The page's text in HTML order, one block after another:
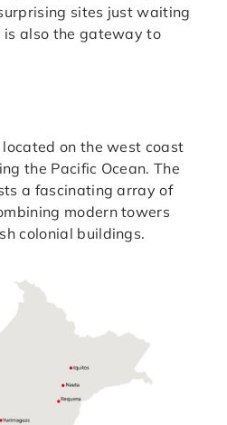
sites just waiting
is also the gateway to
located on the west coast
the Pacific Ocean. The
a fascinating array of
modern towers
colonial buildings.